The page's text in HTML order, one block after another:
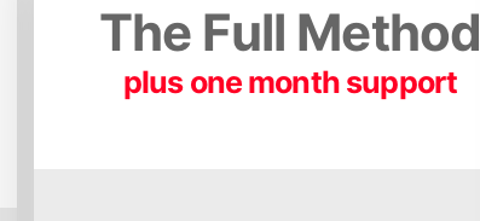
The Full Method
plus one month support